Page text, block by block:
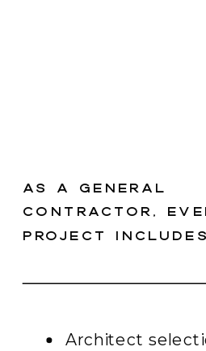
Architect
As a general
contractor,
project